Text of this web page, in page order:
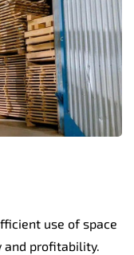
use of space
and profitability.